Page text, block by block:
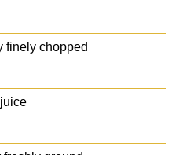
finely chopped